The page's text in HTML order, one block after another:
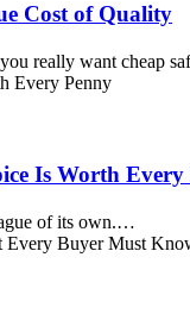
Cost of Quality
really want cheap
Is Worth Every
of its own.…